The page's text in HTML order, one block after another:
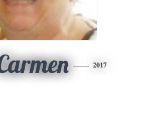
2017